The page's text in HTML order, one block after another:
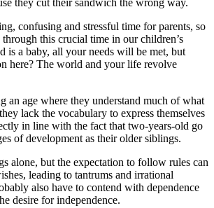
confusing and stressful time for parents, so
this crucial time in our children’s
is a baby, all your needs will be met, but
here? The world and your life revolve
an age where they understand much of what
lack the vocabulary to express themselves
in line with the fact that two-years-old go
of development as their older siblings.
alone, but the expectation to follow rules can
leading to tantrums and irrational
also have to contend with dependence
desire for independence.